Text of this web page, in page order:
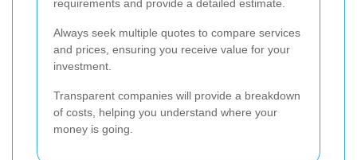
requirements and provide a detailed estimate.
Always seek multiple quotes to compare services
and prices, ensuring you receive value for your
investment.
Transparent companies will provide a breakdown
of costs, helping you understand where your
money is going.